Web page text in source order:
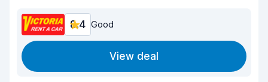
8.4 Good
View deal